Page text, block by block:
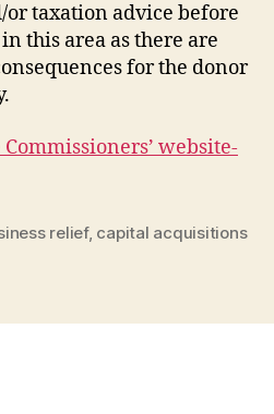
or taxation advice before
this area as there are
for the donor
website-
relief, capital acquisitions